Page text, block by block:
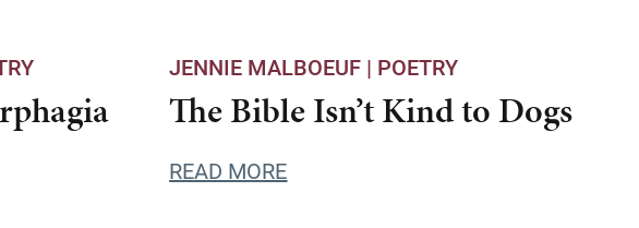
JENNIE MALBOEUF | POETRY
The Bible Isn’t Kind to Dogs
READ MORE